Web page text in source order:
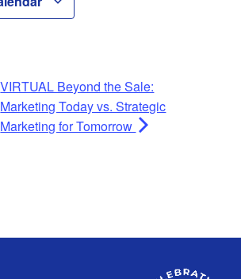
VIRTUAL Beyond the Sale:
Marketing Today vs. Strategic
Marketing for Tomorrow